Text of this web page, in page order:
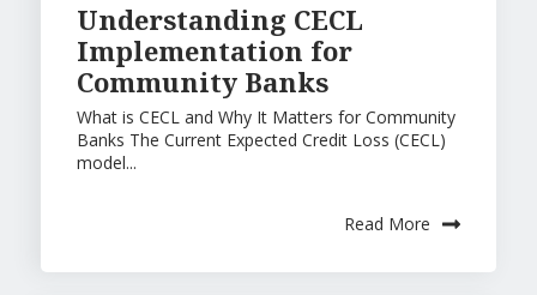
Understanding CECL
Implementation for
Community Banks
What is CECL and Why It Matters for Community
Banks The Current Expected Credit Loss (CECL)
model...
Read More